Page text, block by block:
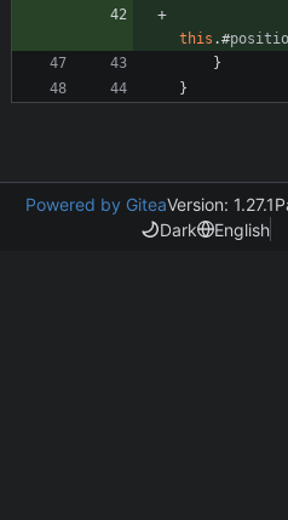
this .#
}
}
Powered by GiteaVersion: 1.27.1
Dark
English